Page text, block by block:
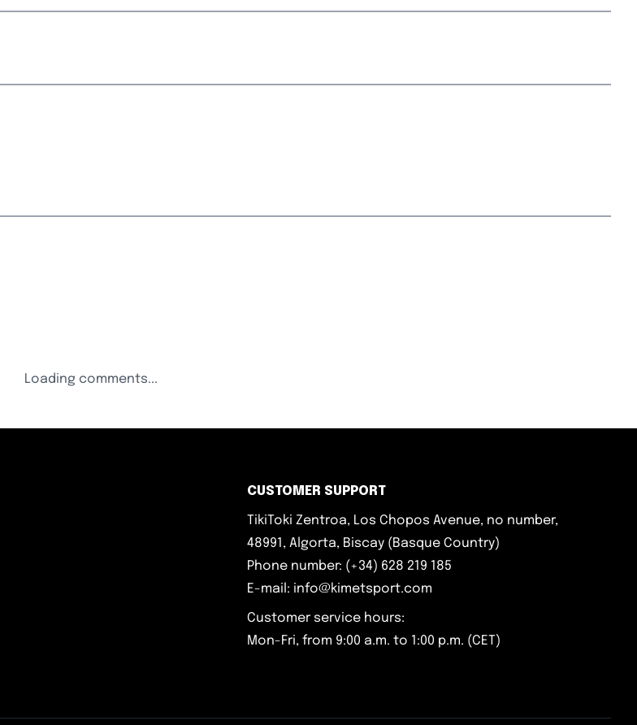
Loading comments...
CUSTOMER SUPPORT
TikiToki Zentroa, Los Chopos Avenue, no number,
48991, Algorta, Biscay (Basque Country)
Phone number: (+34) 628 219 185
E-mail: info@kimetsport.com
Customer service hours:
Mon-Fri, from 9:00 a.m. to 1:00 p.m. (CET)